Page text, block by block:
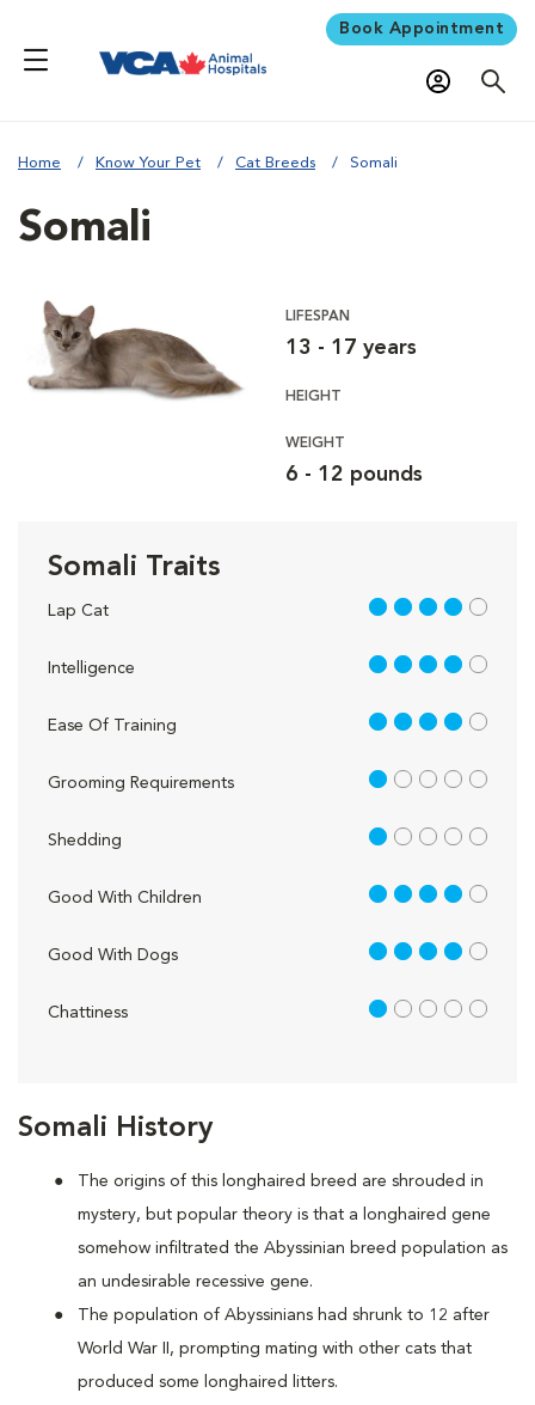
Book Appointment
Home Know Your Pet Cat Breeds Somali
Somali History
The origins of this longhaired breed are shrouded in
mystery, but popular theory is that a longhaired gene
somehow infiltrated the Abyssinian breed population as
an undesirable recessive gene.
The population of Abyssinians had shrunk to 12 after
World War II, prompting mating with other cats that
produced some longhaired litters.
Somali
LIFESPAN
13 - 17 years
HEIGHT
WEIGHT
6 - 12 pounds
Somali Traits
Lap Cat 4 out of 5
Intelligence 4 out of 5
Ease Of Training 4 out of 5
Grooming Requirements 1 out of 5
Shedding 1 out of 5
Good With Children 4 out of 5
Good With Dogs 4 out of 5
Chattiness 1 out of 5